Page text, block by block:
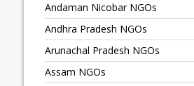
Andaman Nicobar NGOs
Andhra Pradesh NGOs
Arunachal Pradesh NGOs
Assam NGOs